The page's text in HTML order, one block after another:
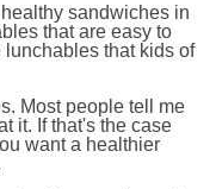
sandwiches in
that are easy to
that kids of
Most people tell me
it. If that's the case
want a healthier